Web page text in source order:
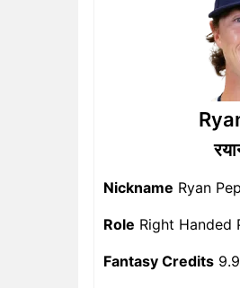
Nickname Ryan
Role Right Handed
Fantasy Credits 9.9